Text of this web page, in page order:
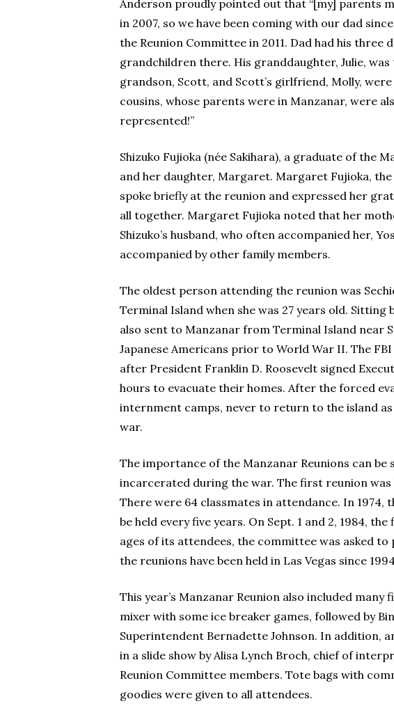
Anderson proudly pointed out that “[my] parents
in 2007, so we have been coming with our dad
the Reunion Committee in 2011. Dad had his
grandchildren there. His granddaughter, Julie,
grandson, Scott, and Scott’s girlfriend, Molly,
cousins, whose parents were in Manzanar, were
represented!”
Shizuko Fujioka (née Sakihara), a graduate of the
and her daughter, Margaret. Margaret Fujioka,
spoke briefly at the reunion and expressed her
all together. Margaret Fujioka noted that her
Shizuko’s husband, who often accompanied her,
accompanied by other family members.
The oldest person attending the reunion was
Terminal Island when she was 27 years old.
also sent to Manzanar from Terminal Island near
Japanese Americans prior to World War II. The
after President Franklin D. Roosevelt signed
hours to evacuate their homes. After the forced
internment camps, never to return to the island
war.
The importance of the Manzanar Reunions can
incarcerated during the war. The first reunion was
There were 64 classmates in attendance. In 1974,
be held every five years. On Sept. 1 and 2, 1984,
ages of its attendees, the committee was asked
the reunions have been held in Las Vegas since
This year’s Manzanar Reunion also included
mixer with some ice breaker games, followed by
Superintendent Bernadette Johnson. In addition,
in a slide show by Alisa Lynch Broch, chief of
Reunion Committee members. Tote bags with
goodies were given to all attendees.